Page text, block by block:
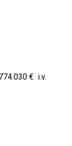
€ i.v.